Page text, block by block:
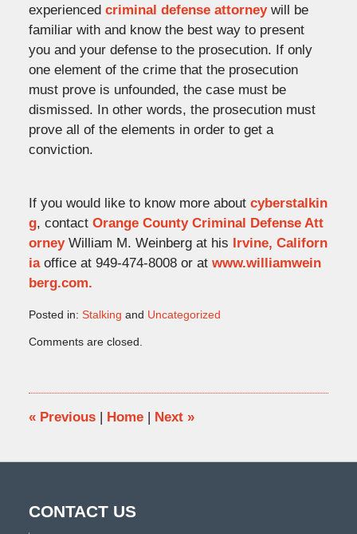
experienced criminal defense attorneywill be
familiar with and know the best way to present
you and your defense to the prosecution. If only
one element of the crime that the prosecution
must prove is unfounded, the case must be
dismissed. In other words, the prosecution must
prove all of the elements in order to get a
conviction.
If you would like to know more about cyberstalkin
g, contact Orange County Criminal Defense Att
orneyWilliam M. Weinberg at his Irvine, Californ
iaoffice at 949-474-8008 or at www.williamwein
berg.com.
Posted in: Stalking and Uncategorized
January
10:51
am
Comments are closed.
«Previous | Home | Next »
CONTACT US